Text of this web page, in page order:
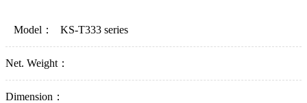
Model： KS-T333 series
Net. Weight：
Dimension：